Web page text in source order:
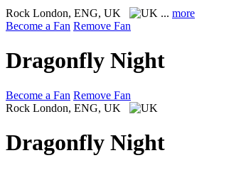
Rock London, ENG, UK ... more
Become a Fan Remove Fan
Dragonfly Night
Become a Fan Remove Fan
Rock London, ENG, UK
Dragonfly Night